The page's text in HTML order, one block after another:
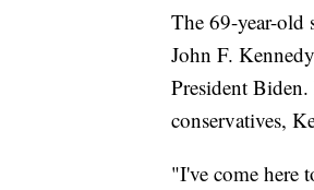
The 69-year-old
John F.
President
conservatives,
"I've come here